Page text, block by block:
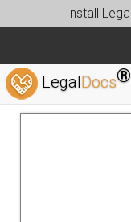
Install
LegalDocs®